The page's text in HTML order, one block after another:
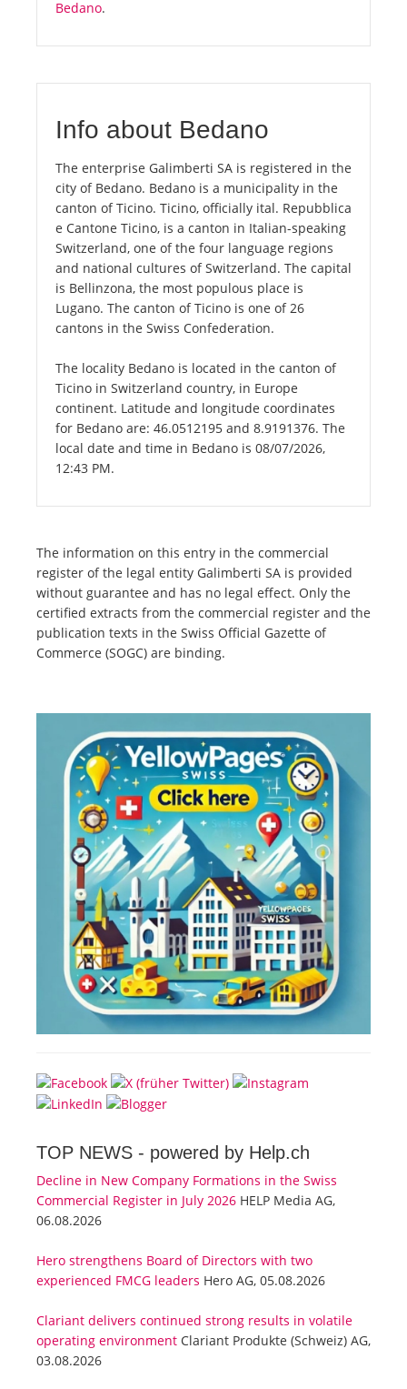
Bedano.
Info about Bedano
The enterprise Galimberti SA is registered in the
city of Bedano. Bedano is a municipality in the
canton of Ticino. Ticino, officially ital. Repubblica
e Cantone Ticino, is a canton in Italian-speaking
Switzerland, one of the four language regions
and national cultures of Switzerland. The capital
is Bellinzona, the most populous place is
Lugano. The canton of Ticino is one of 26
cantons in the Swiss Confederation.
The locality Bedano is located in the canton of
Ticino in Switzerland country, in Europe
continent. Latitude and longitude coordinates
for Bedano are: 46.0512195 and 8.9191376. The
local date and time in Bedano is 08/07/2026,
12:43 PM.
The information on this entry in the commercial
register of the legal entity Galimberti SA is provided
without guarantee and has no legal effect. Only the
certified extracts from the commercial register and the
publication texts in the Swiss Official Gazette of
Commerce (SOGC) are binding.
TOP NEWS - powered by Help.ch
Decline in New Company Formations in the Swiss
Commercial Register in July 2026 HELP Media AG,
06.08.2026
Hero strengthens Board of Directors with two
experienced FMCG leaders Hero AG, 05.08.2026
Clariant delivers continued strong results in volatile
operating environment Clariant Produkte (Schweiz) AG,
03.08.2026